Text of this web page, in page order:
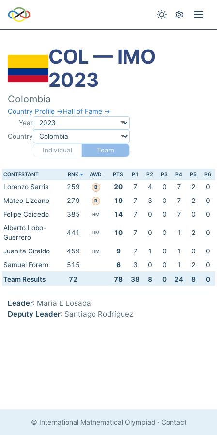
COL — IMO
2023
Colombia
Country Profile →Hall of Fame →
Year
Country
Individual
Team
CONTESTANT RNK AWD PTS P1 P2 P3 P4 P5 P6
Lorenzo Sarria 259 B 20 7 4 0 7 2
0
Mateo Lizcano
279 B 19 7 3 0 7 2
0
Felipe Caicedo
385 HM 14 7 0 0 7 0
0
Alberto Lobo-
Guerrero
441 HM 10 7 0 0 1 2 0
Juanita Giraldo 459 HM 9 7 1 0 1 0
0
Samuel Forero
515 6 3 0 0 1 2
0
Team Results
72 78 38 8 0 24 8 0
Leader: Maria E Losada
Deputy Leader: Santiago Rodríguez
© International Mathematical Olympiad · Contact